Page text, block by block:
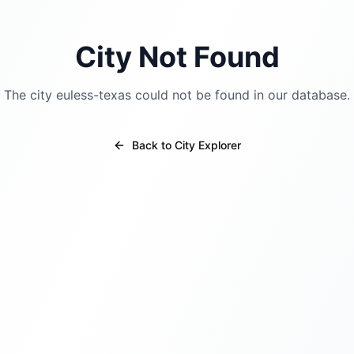
City Not Found
The city euless-texas could not be found in our database.
Back to City Explorer